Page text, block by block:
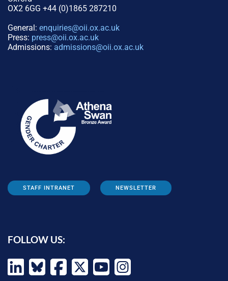
OX2 6GG +44 (0)1865 287210
General: enquiries@oii.ox.ac.uk
Press: press@oii.ox.ac.uk
Admissions: admissions@oii.ox.ac.uk
STAFF INTRANET NEWSLETTER
FOLLOW US: